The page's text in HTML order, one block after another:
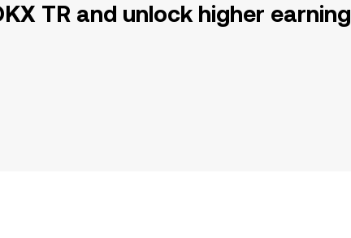
TR and unlock higher earning